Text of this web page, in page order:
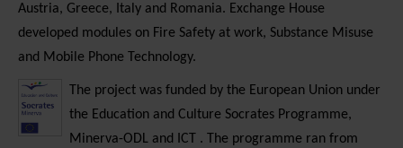
Austria, Greece, Italy and Romania. Exchange House
developed modules on Fire Safety at work, Substance Misuse
and Mobile Phone Technology.
The project was funded by the European Union under
the Education and Culture Socrates Programme,
Minerva-ODL and ICT . The programme ran from